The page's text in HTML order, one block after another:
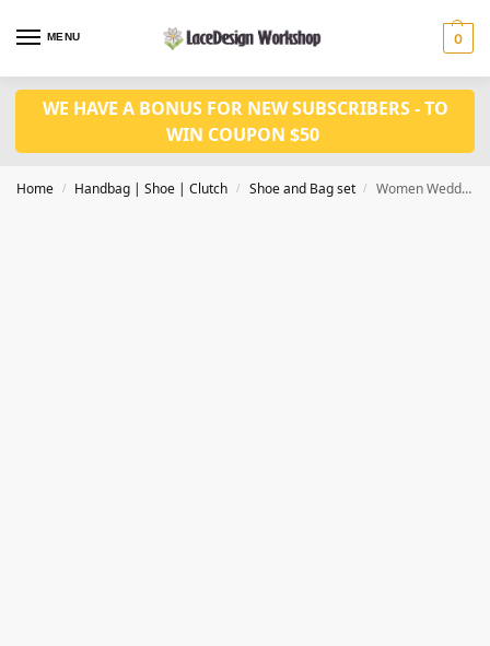
MENU 0
WE HAVE A BONUS FOR NEW SUBSCRIBERS - TO
WIN COUPON $50
Home / Handbag | Shoe | Clutch / Shoe and Bag set / Women Wedding Shoes Nigerian Party African Sandal Shoes WH1010